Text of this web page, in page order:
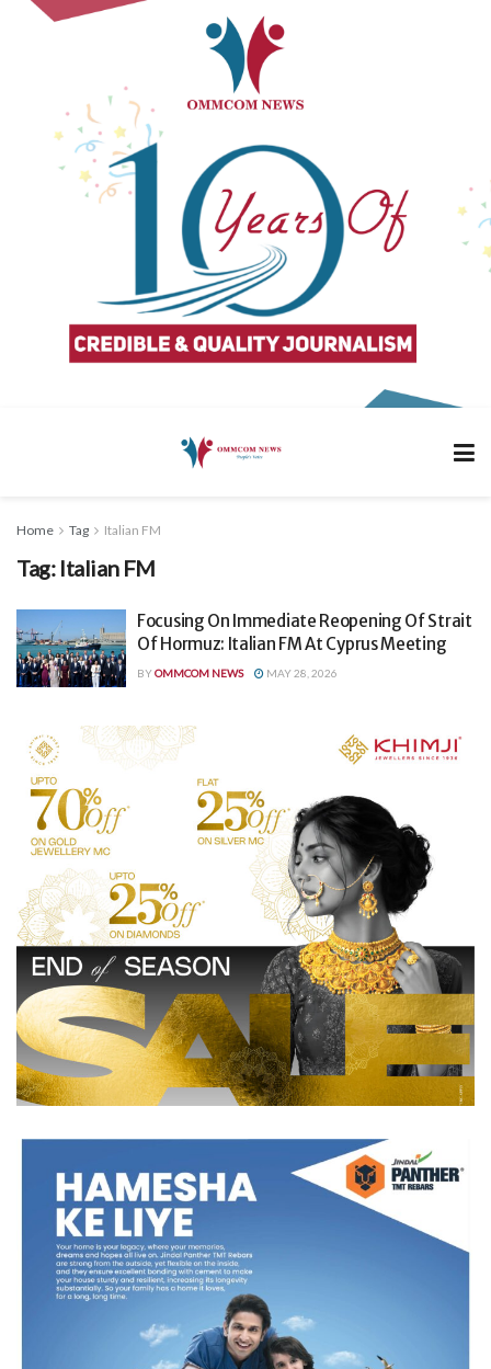
Home Tag Italian FM
Tag: Italian FM
Focusing On Immediate Reopening Of Strait
Of Hormuz: Italian FM At Cyprus Meeting
BYOMMCOM NEWS MAY 28, 2026